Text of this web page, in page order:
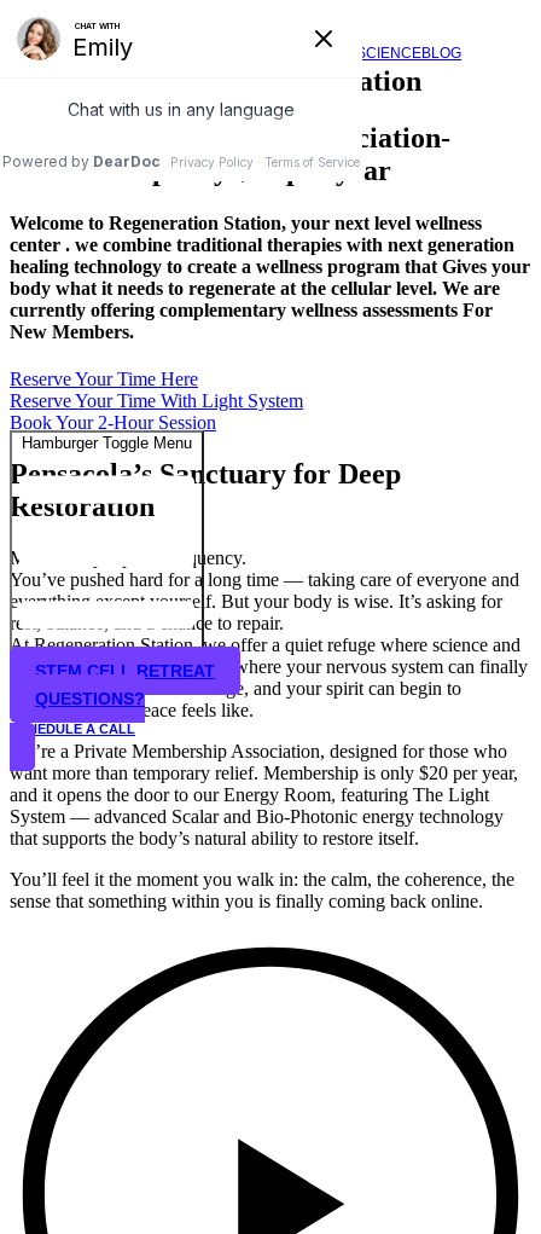
Regeneration Station
SERVICES SCIENCEBLOG
Hamburger Toggle Menu
STEM CELL RETREAT
QUESTIONS?
SCHEDULE A CALL
Pensacola’s Regeneration Station
A Private Membership Association-
Membership only $20 per year
Welcome to Regeneration Station, your next level wellness
center . we combine traditional therapies with next generation
healing technology to create a wellness program that Gives your
body what it needs to regenerate at the cellular level. We are
currently offering complementary wellness assessments For
New Members.
Reserve Your Time Here
Reserve Your Time With Light System
Book Your 2-Hour Session
Pensacola’s Sanctuary for Deep
Restoration
Mind. Body. Spirit. Frequency.
You’ve pushed hard for a long time — taking care of everyone and
everything except yourself. But your body is wise. It’s asking for
rest, balance, and a chance to repair.
At Regeneration Station, we offer a quiet refuge where science and
energy work meet — a place where your nervous system can finally
exhale, your cells can recharge, and your spirit can begin to
remember what peace feels like.
We’re a Private Membership Association, designed for those who
want more than temporary relief. Membership is only $20 per year,
and it opens the door to our Energy Room, featuring The Light
System — advanced Scalar and Bio-Photonic energy technology
that supports the body’s natural ability to restore itself.
You’ll feel it the moment you walk in: the calm, the coherence, the
sense that something within you is finally coming back online.